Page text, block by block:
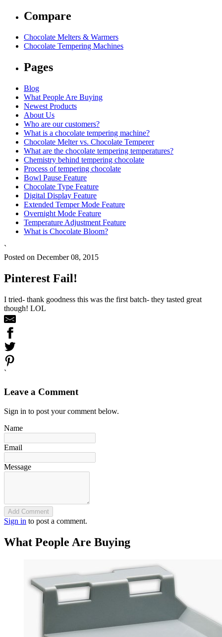
Compare
Chocolate Melters & Warmers
Chocolate Tempering Machines
Pages
Blog
What People Are Buying
Newest Products
About Us
Who are our customers?
What is a chocolate tempering machine?
Chocolate Melter vs. Chocolate Temperer
What are the chocolate tempering temperatures?
Chemistry behind tempering chocolate
Process of tempering chocolate
Bowl Pause Feature
Chocolate Type Feature
Digital Display Feature
Extended Temper Mode Feature
Overnight Mode Feature
Temperature Adjustment Feature
What is Chocolate Bloom?
`
Posted on December 08, 2015
Pinterest Fail!
I tried- thank goodness this was the first batch- they tasted great
though! LOL
`
Leave a Comment
Sign in to post your comment below.
Name
Email
Message
Add Comment
Sign in to post a comment.
What People Are Buying